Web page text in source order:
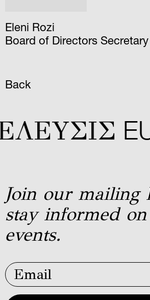
Eleni Rozi
Board of Directors Secretary
Back
Join our mailing
stay informed
events.